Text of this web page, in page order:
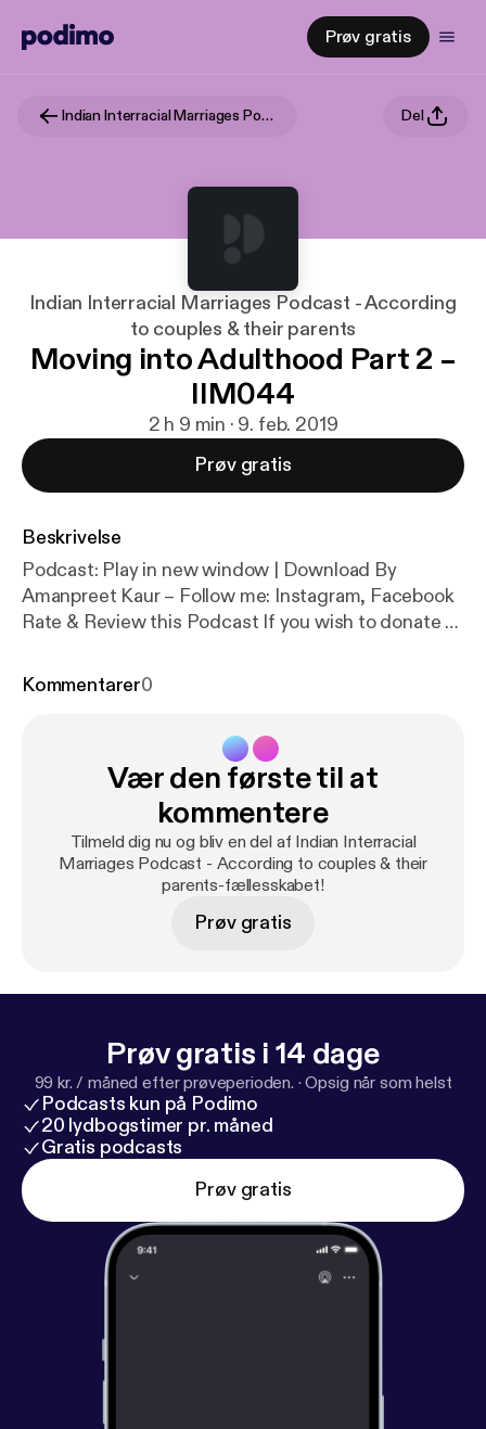
Prøv gratis
Indian Interracial Marriages Podcast - According to couples & their parents Del
Indian Interracial Marriages Podcast - According
to couples & their parents
Moving into Adulthood Part 2 –
IIM044
2 h 9 min · 9. feb. 2019
Prøv gratis
Beskrivelse
Podcast: Play in new window | Download By
Amanpreet Kaur – Follow me: Instagram, Facebook
Rate & Review this Podcast If you wish to donate to
Part 2 of this episode of Indian Interracial Marriages
Kommentarer0
Vær den første til at
kommentere
Tilmeld dig nu og bliv en del af Indian Interracial
Marriages Podcast - According to couples & their
parents-fællesskabet!
Prøv gratis
Prøv gratis i 14 dage
99 kr. / måned efter prøveperioden. ·Opsig når som helst
Podcasts kun på Podimo
20 lydbogstimer pr. måned
Gratis podcasts
Prøv gratis